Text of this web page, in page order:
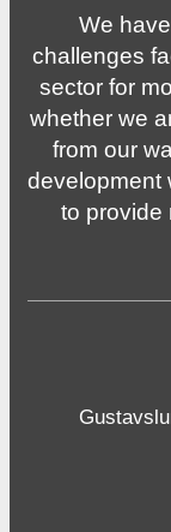
We
challenges
sector for
whether we
from our
development
to provide